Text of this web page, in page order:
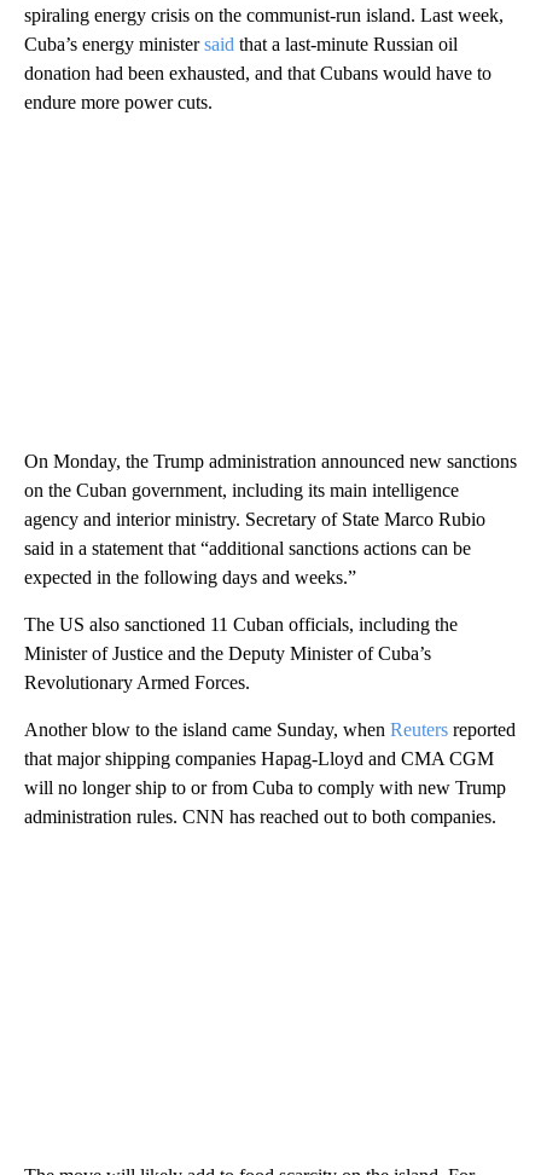
spiraling energy crisis on the communist-run island. Last week,
Cuba’s energy ministersaid that a last-minute Russian oil
donation had been exhausted, and that Cubans would have to
endure more power cuts.
On Monday, the Trump administration announced new sanctions
on the Cuban government, including its main intelligence
agency and interior ministry. Secretary of State Marco Rubio
said in a statement that “additional sanctions actions can be
expected in the following days and weeks.”
The US also sanctioned 11 Cuban officials, including the
Minister of Justice and the Deputy Minister of Cuba’s
Revolutionary Armed Forces.
Another blow to the island came Sunday, when Reuters reported
that major shipping companies Hapag-Lloyd and CMA CGM
will no longer ship to or from Cuba to comply with new Trump
administration rules. CNN has reached out to both companies.